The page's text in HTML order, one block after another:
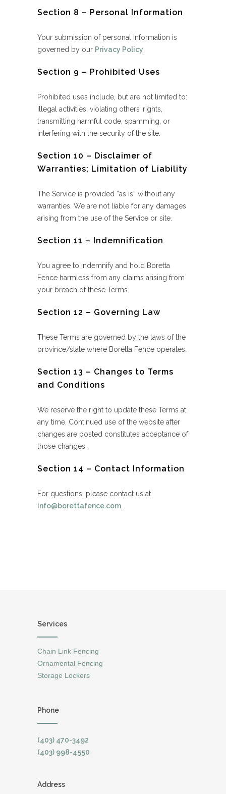
Section 8 – Personal Information
Your submission of personal information is
governed by our Privacy Policy
Section 9 – Prohibited Uses
Prohibited uses include, but are not limited to:
illegal activities, violating others’ rights,
transmitting harmful code, spamming, or
interfering with the security of the site.
Section 10 – Disclaimer of
Warranties; Limitation of Liability
The Service is provided “as is” without any
warranties. We are not liable for any damages
arising from the use of the Service or site.
Section 11 – Indemnification
You agree to indemnify and hold Boretta
Fence harmless from any claims arising from
your breach of these Terms.
Section 12 – Governing Law
These Terms are governed by the laws of the
province/state where Boretta Fence operates.
Section 13 – Changes to Terms
and Conditions
We reserve the right to update these Terms at
any time. Continued use of the website after
changes are posted constitutes acceptance of
those changes.
Section 14 – Contact Information
For questions, please contact us at
info@borettafence.com
Services
Chain Link Fencing
Ornamental Fencing
Storage Lockers
Phone
(403) 470-3492
(403) 998-4550
Address